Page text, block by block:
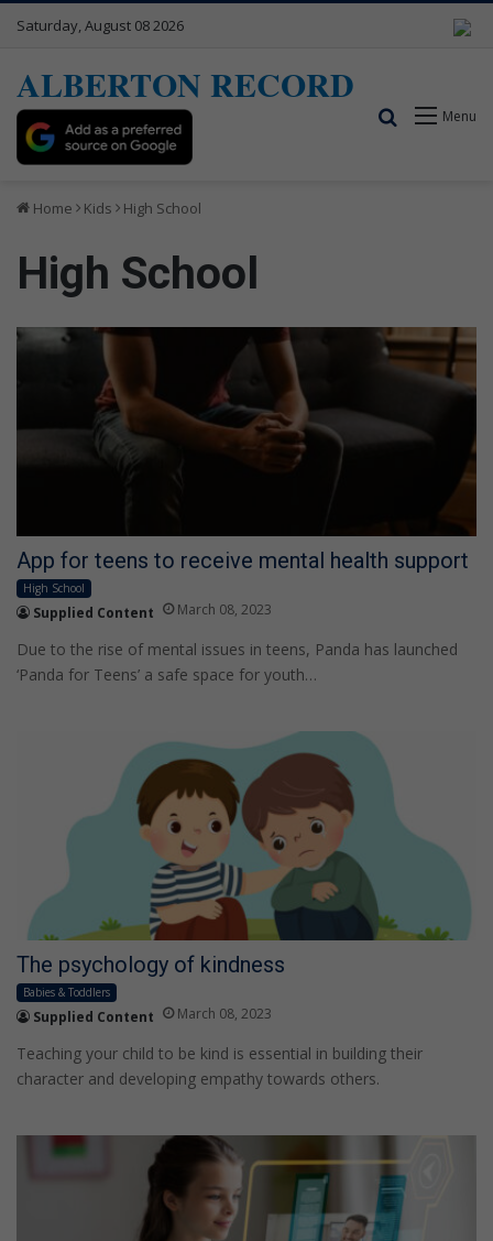
Saturday, August 08 2026
ALBERTON RECORD
Menu
Search for
Home Kids High School
High School
App for teens to receive mental health support
High School
Supplied Content March 08, 2023
Due to the rise of mental issues in teens, Panda has launched
‘Panda for Teens’ a safe space for youth…
The psychology of kindness
Babies & Toddlers
Supplied Content March 08, 2023
Teaching your child to be kind is essential in building their
character and developing empathy towards others.